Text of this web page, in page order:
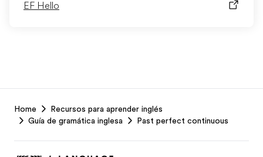
EF Hello
Footer
Home
Recursos para aprender inglés
Guía de gramática inglesa
Past perfect continuous